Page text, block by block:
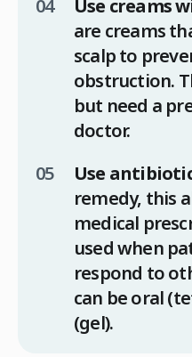
Use creams
are creams
scalp to
obstruction.
but need a
doctor.
Use
remedy, this
medical
used when
respond to
can be oral
(gel).